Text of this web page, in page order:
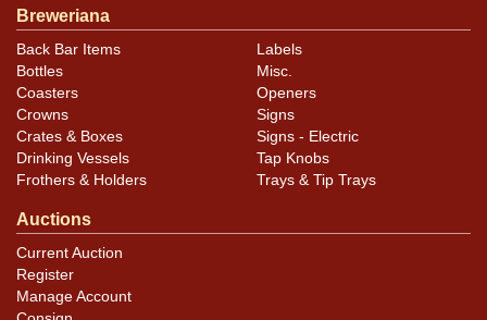
Breweriana
Back Bar Items
Bottles
Coasters
Crowns
Crates & Boxes
Drinking Vessels
Frothers & Holders
Labels
Misc.
Openers
Signs
Signs - Electric
Tap Knobs
Trays & Tip Trays
Auctions
Current Auction
Register
Manage Account